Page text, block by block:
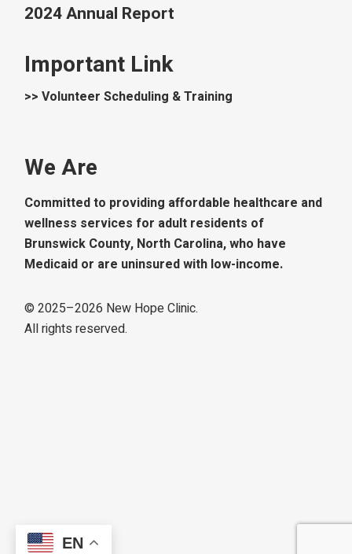
2024 Annual Report
Important Link
>> Volunteer Scheduling & Training
We Are
Committed to providing affordable healthcare and
wellness services for adult residents of
Brunswick County, North Carolina, who have
Medicaid or are uninsured with low-income.
© 2025–2026 New Hope Clinic.
All rights reserved.
EN